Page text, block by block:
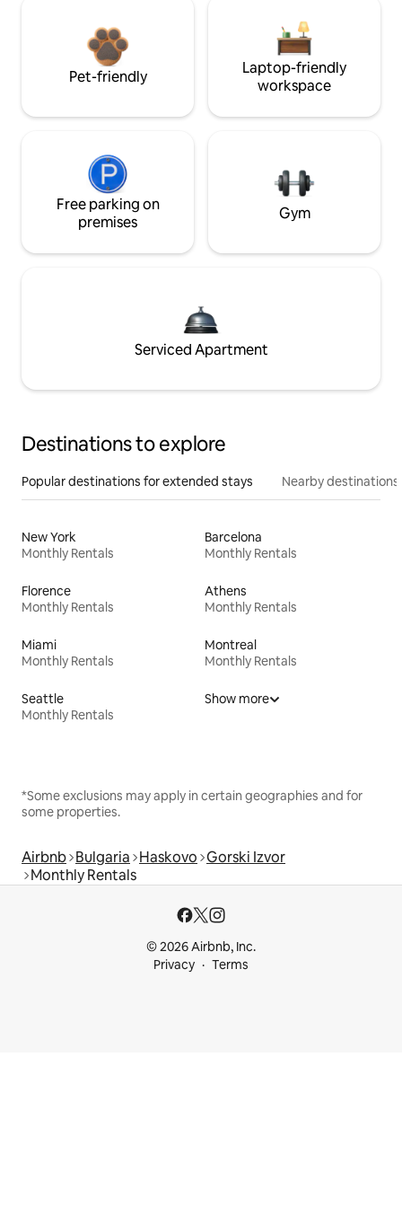
Pet-friendly
Laptop-friendly
workspace
Free parking on
premises
Gym
Serviced Apartment
Destinations to explore
Popular destinations for extended stays Nearby destinations
New York
Monthly Rentals
Barcelona
Monthly Rentals
Florence
Monthly Rentals
Athens
Monthly Rentals
Miami
Monthly Rentals
Montreal
Monthly Rentals
Seattle
Monthly Rentals
Show more
*Some exclusions may apply in certain geographies and for
some properties.
Airbnb Bulgaria Haskovo Gorski Izvor
Monthly Rentals
© 2026 Airbnb, Inc.
Privacy
Terms